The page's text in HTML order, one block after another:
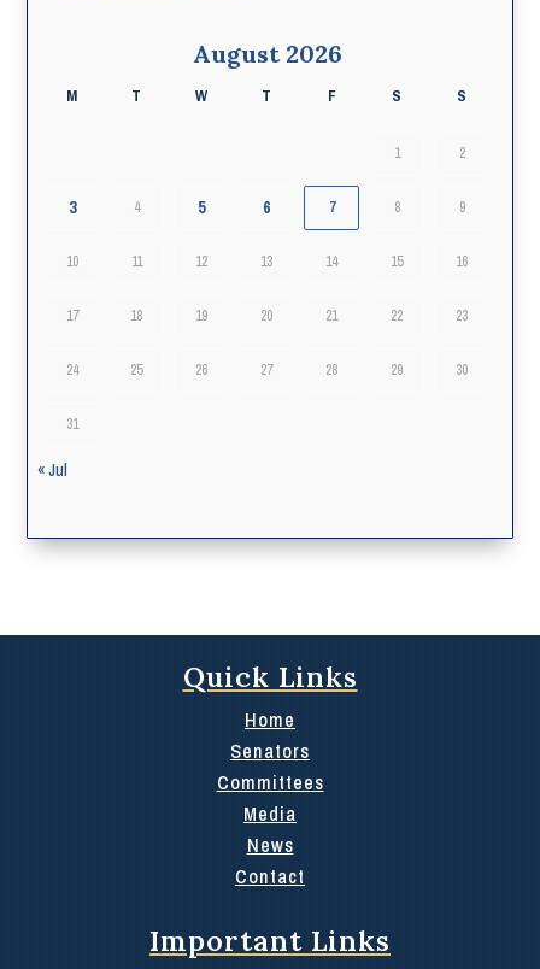
August 2026
M T W T F S S
1 2
3 4 5 6 7 8 9
10 11 12 13 14 15 16
17 18 19 20 21 22 23
24 25 26 27 28 29 30
31
« Jul
Quick Links
Home
Senators
Committees
Media
News
Contact
Important Links